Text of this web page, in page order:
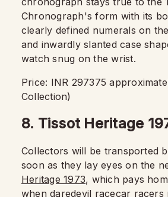
Chronograph's form with its
clearly defined numerals on
and inwardly slanted case
watch snug on the wrist.
Price: INR 297375
Collection)
8. Tissot Heritage
Collectors will be transported
soon as they lay eyes on the
Heritage 1973, which pays
when daredevil racecar racers